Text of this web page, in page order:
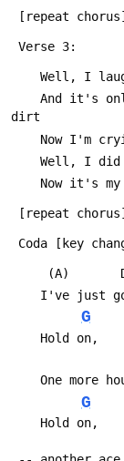
[repeat chorus]
Verse 3:
Well, I
dirt
Now I'm
Well, I
Now it's
[repeat chorus]
Coda [key
(A)
I've just
G
Hold on,
One more
G
Hold on,